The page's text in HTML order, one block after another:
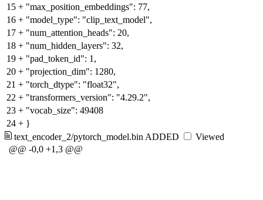
15 + "max_position_embeddings": 77,
16 + "model_type": "clip_text_model",
17 + "num_attention_heads": 20,
18 + "num_hidden_layers": 32,
19 + "pad_token_id": 1,
20 + "projection_dim": 1280,
21 + "torch_dtype": "float32",
22 + "transformers_version": "4.29.2",
23 + "vocab_size": 49408
24 + }
text_encoder_2/pytorch_model.bin ADDED
Viewed
@@ -0,0 +1,3 @@